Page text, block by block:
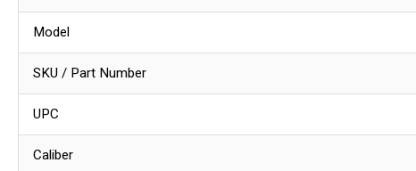
Model
SKU / Part Number
UPC
Caliber